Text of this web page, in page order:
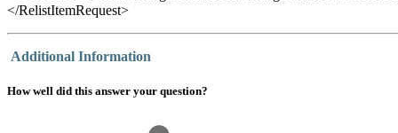
</RelistItemRequest>
Additional Information
How well did this answer your question?